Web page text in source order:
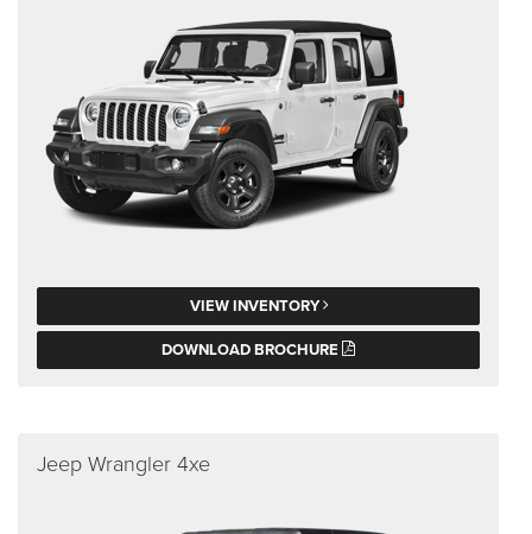
VIEW INVENTORY
DOWNLOAD BROCHURE
Jeep Wrangler 4xe